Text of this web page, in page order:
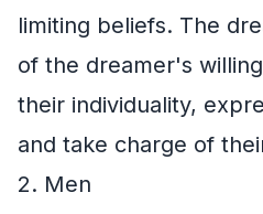
limiting beliefs. The
of the dreamer's
their individuality,
and take charge of
2. Men